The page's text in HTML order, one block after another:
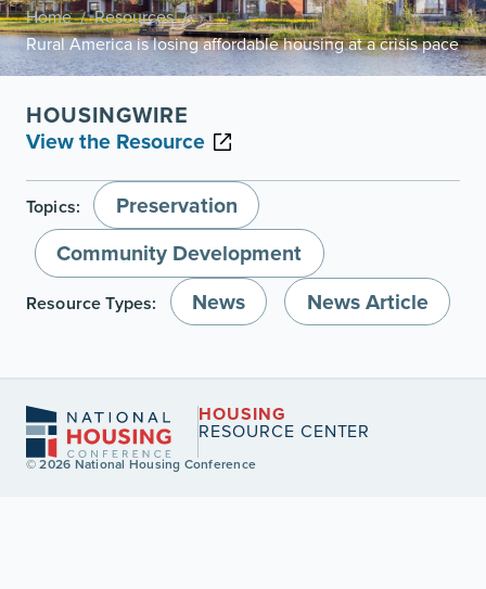
Home / Resources /
Rural America is losing affordable housing at a crisis pace
HOUSINGWIRE
View the Resource
Topics:
Preservation
Community Development
Resource Types: News News Article
HOUSING
RESOURCE CENTER
© 2026 National Housing Conference